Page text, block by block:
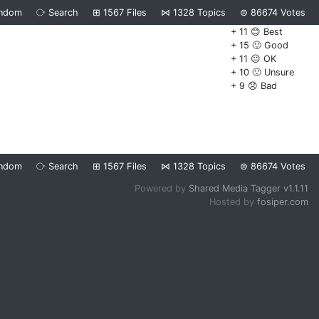
⧂ Search ⊞ 1567 Files ⋈ 1328 Topics ⊜ 86674 Votes
+ 11 😊 Best
+ 15 🙂 Good
+ 11 😐 OK
+ 10 🙁 Unsure
+ 9 😞 Bad
⧂ Search ⊞ 1567 Files ⋈ 1328 Topics ⊜ 86674 Votes
Powered by Shared Media Tagger v1.1.11
Hosted by fosiper.com